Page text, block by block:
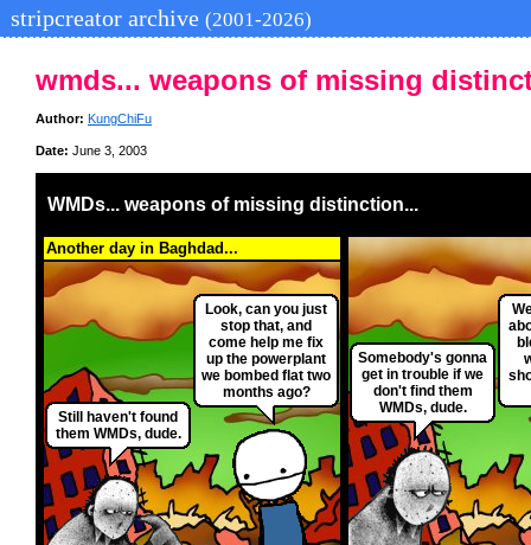
stripcreator archive (2001-2026)
wmds... weapons of missing
Author: KungChiFu
Date: June 3, 2003
WMDs... weapons of missing distinction...
Another day in Baghdad...
Still haven't found
them WMDs, dude.
Look, can you just
stop that, and
come help me fix
up the powerplant
we bombed flat two
months ago?
Somebody's gonna
get in trouble if we
don't find them
WMDs, dude.